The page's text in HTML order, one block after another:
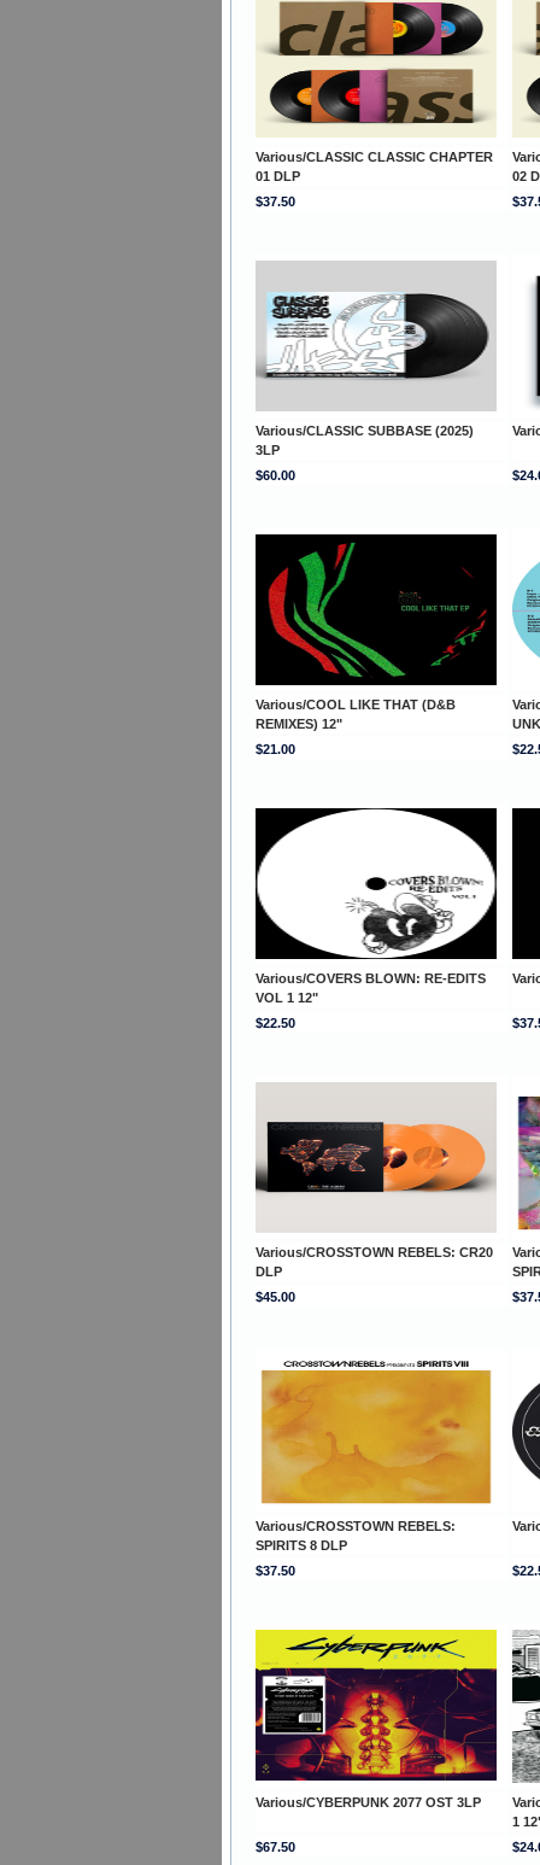
Various/CLASSIC CLASSIC CHAPTER
01 DLP
02
$37.50
Various/CLASSIC SUBBASE (2025)
3LP
$60.00
Various/COOL LIKE THAT (D&B
REMIXES) 12"
$21.00
Various/COVERS BLOWN: RE-EDITS
VOL 1 12"
$22.50
Various/CROSSTOWN REBELS: CR20
DLP
$45.00
Various/CROSSTOWN REBELS:
SPIRITS 8 DLP
$37.50
Various/CYBERPUNK 2077 OST 3LP
1
$67.50